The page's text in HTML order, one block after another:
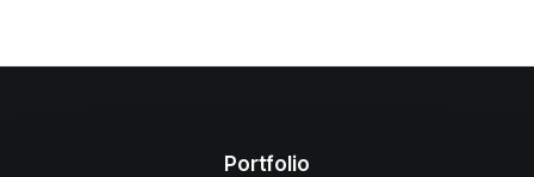
Portfolio